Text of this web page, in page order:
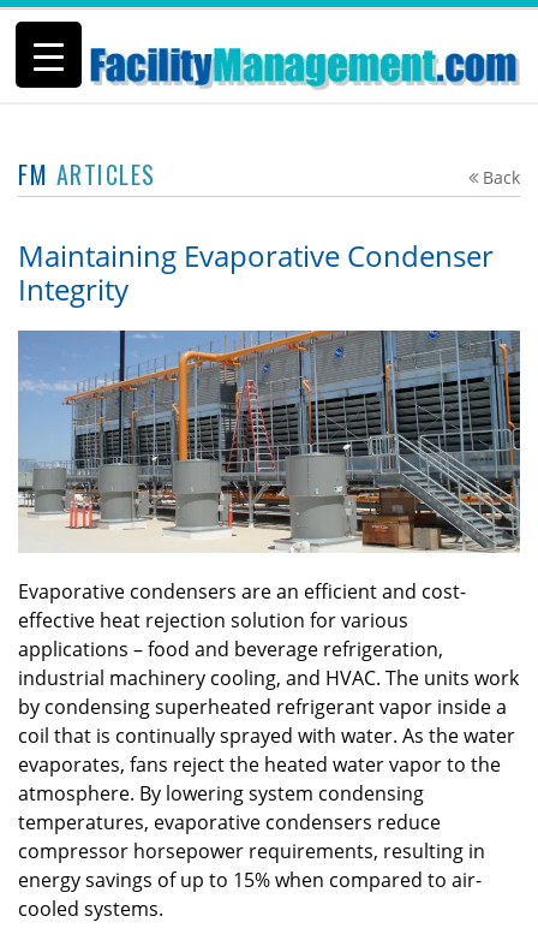
Back
FM ARTICLES
Maintaining Evaporative Condenser
Integrity
Evaporative condensers are an efficient and cost-
effective heat rejection solution for various
applications – food and beverage refrigeration,
industrial machinery cooling, and HVAC. The units work
by condensing superheated refrigerant vapor inside a
coil that is continually sprayed with water. As the water
evaporates, fans reject the heated water vapor to the
atmosphere. By lowering system condensing
temperatures, evaporative condensers reduce
compressor horsepower requirements, resulting in
energy savings of up to 15% when compared to air-
cooled systems.